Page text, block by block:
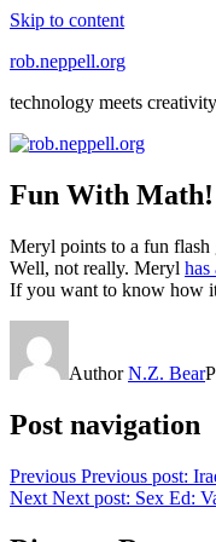
Skip to content
rob.neppell.org
technology meets
Fun With Math!
Meryl points to a fun flash
Well, not really. Meryl has
If you want to know how
AuthorN.Z. Bear
Post navigation
Previous Previous post:
Next Next post: Sex Ed: